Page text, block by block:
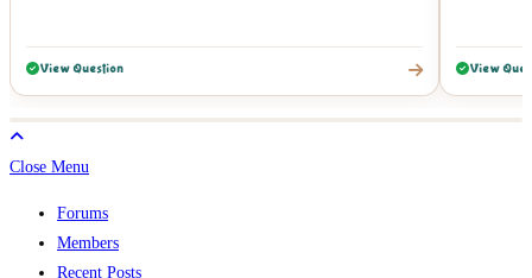
View Question View
Close Menu
Forums
Members
Recent Posts